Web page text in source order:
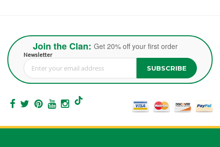
Join the Clan: Get 20% off your first order
Newsletter
Sign Up for Our Newsletter: SUBSCRIBE